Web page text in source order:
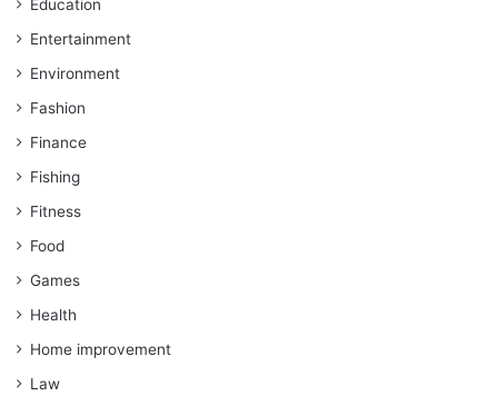
Education
Entertainment
Environment
Fashion
Finance
Fishing
Fitness
Food
Games
Health
Home improvement
Law